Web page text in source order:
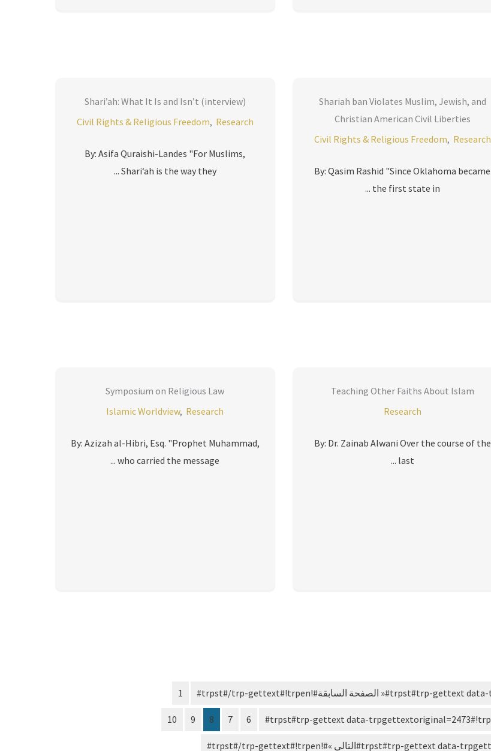
Shari’ah: What It Is and Isn’t (interview)
Civil Rights & Religious Freedom, Research
By: Asifa Quraishi-Landes "For Muslims,
Shari‘ah is the way they ...
Shariah ban Violates Muslim, Jewish, and
Christian American Civil Liberties
Civil Rights & Religious Freedom, Research
By: Qasim Rashid "Since Oklahoma became
the first state in ...
Symposium on Religious Law
Islamic Worldview, Research
By: Azizah al-Hibri, Esq. "Prophet Muhammad,
who carried the message ...
Teaching Other Faiths About Islam
Research
By: Dr. Zainab Alwani Over the course of the
last ...
1
6
7
8
9
10